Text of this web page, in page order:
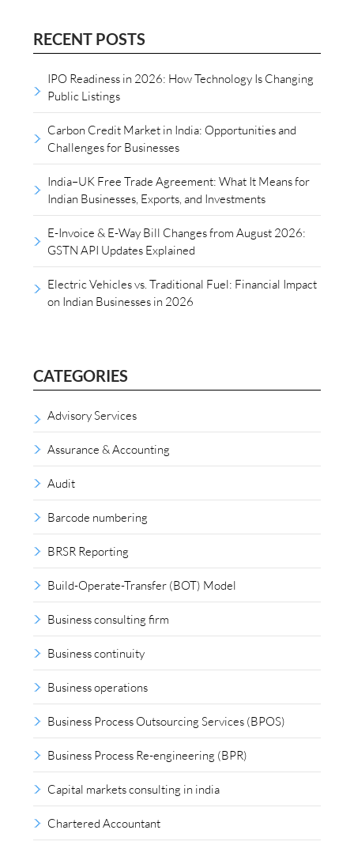
RECENT POSTS
IPO Readiness in 2026: How Technology Is Changing
Public Listings
Carbon Credit Market in India: Opportunities and
Challenges for Businesses
India–UK Free Trade Agreement: What It Means for
Indian Businesses, Exports, and Investments
E-Invoice & E-Way Bill Changes from August 2026:
GSTN API Updates Explained
Electric Vehicles vs. Traditional Fuel: Financial Impact
on Indian Businesses in 2026
CATEGORIES
Advisory Services
Assurance & Accounting
Audit
Barcode numbering
BRSR Reporting
Build-Operate-Transfer (BOT) Model
Business consulting firm
Business continuity
Business operations
Business Process Outsourcing Services (BPOS)
Business Process Re-engineering (BPR)
Capital markets consulting in india
Chartered Accountant